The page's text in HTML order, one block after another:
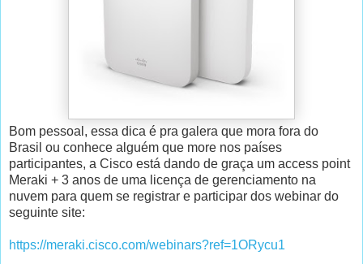
Bom pessoal, essa dica é pra galera que mora fora do
Brasil ou conhece alguém que more nos países
participantes, a Cisco está dando de graça um access point
Meraki + 3 anos de uma licença de gerenciamento na
nuvem para quem se registrar e participar dos webinar do
seguinte site:
https://meraki.cisco.com/webinars?ref=1ORycu1